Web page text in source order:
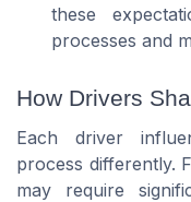
these
processes and
How Drivers
Each driver
process differently.
may require